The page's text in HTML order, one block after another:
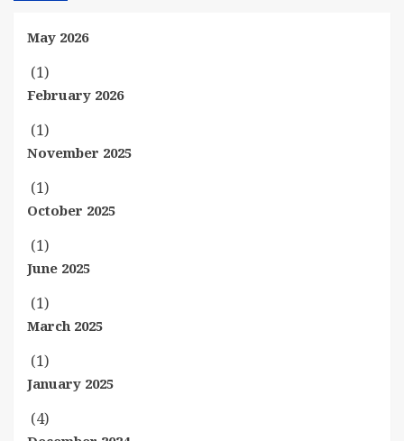
May 2026
(1)
February 2026
(1)
November 2025
(1)
October 2025
(1)
June 2025
(1)
March 2025
(1)
January 2025
(4)